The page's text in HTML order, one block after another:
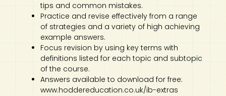
tips and common mistakes.
Practice and revise effectively from a range
of strategies and a variety of high achieving
example answers.
Focus revision by using key terms with
definitions listed for each topic and subtopic
of the course.
Answers available to download for free:
www.hoddereducation.co.uk/ib-extras